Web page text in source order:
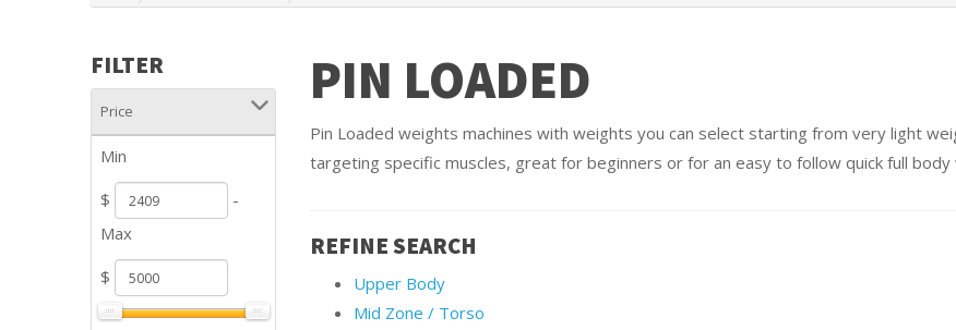
FILTER
Price
Min
$
-
Max
$
PIN LOADED
Pin Loaded weights machines with weights you can select starting from very light
targeting specific muscles, great for beginners or for an easy to follow quick full body
REFINE SEARCH
Upper Body
Mid Zone / Torso